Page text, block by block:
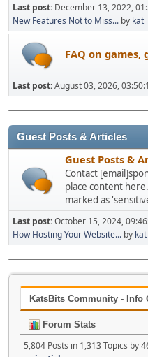
Last post: December 13, 2022,
New Features Not to Miss... by kat
FAQ on games,
Last post:August 03, 2026,
Guest Posts & Articles
Guest Posts &
Contact
place content
marked as
Last post:October 15, 2024,
How Hosting Your Website... by kat
KatsBits Community - Info
Forum Stats
5,804 Posts in 1,313 Topics by